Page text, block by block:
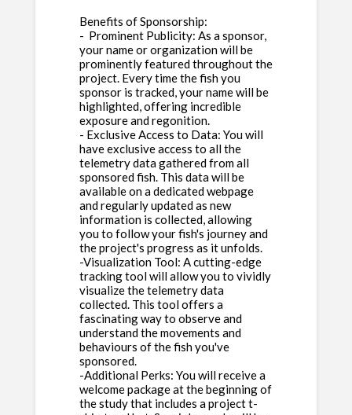
Benefits of Sponsorship:
- Prominent Publicity: As a sponsor,
your name or organization will be
prominently featured throughout the
project. Every time the fish you
sponsor is tracked, your name will be
highlighted, offering incredible
exposure and regonition.
- Exclusive Access to Data: You will
have exclusive access to all the
telemetry data gathered from all
sponsored fish. This data will be
available on a dedicated webpage
and regularly updated as new
information is collected, allowing
you to follow your fish's journey and
the project's progress as it unfolds.
-Visualization Tool: A cutting-edge
tracking tool will allow you to vividly
visualize the telemetry data
collected. This tool offers a
fascinating way to observe and
understand the movements and
behaviours of the fish you've
sponsored.
-Additional Perks: You will receive a
welcome package at the beginning of
the study that includes a project t-